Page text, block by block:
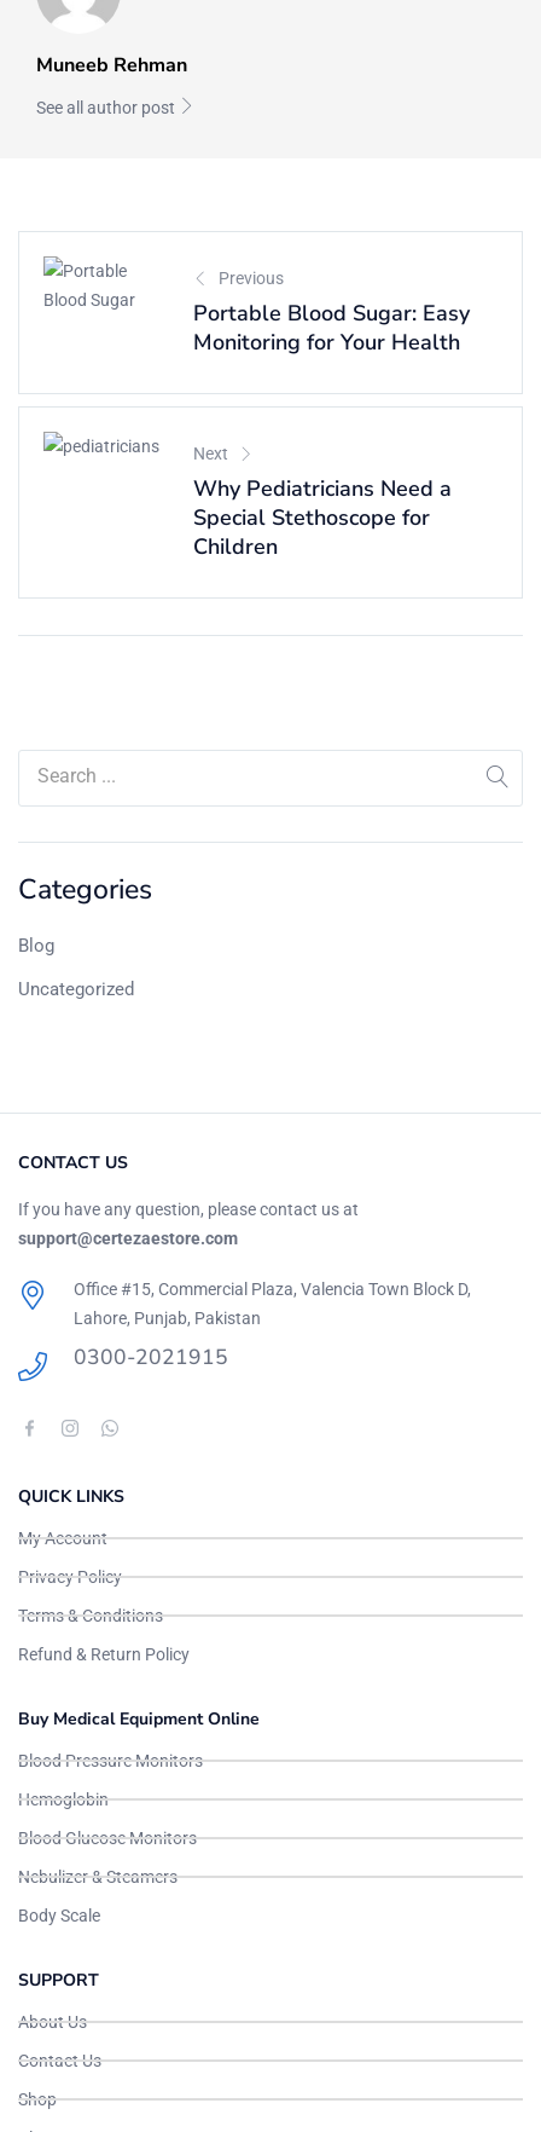
Categories
Blog
Uncategorized
Muneeb Rehman
See all author post
Previous
Portable Blood Sugar: Easy
Monitoring for Your Health
Next
Why Pediatricians Need a
Special Stethoscope for
Children
CONTACT US
If you have any question, please contact us at
support@certezaestore.com
Office #15, Commercial Plaza, Valencia Town Block D,
Lahore, Punjab, Pakistan
0300-2021915
QUICK LINKS
My Account
Privacy Policy
Terms & Conditions
Refund & Return Policy
Buy Medical Equipment Online
Blood Pressure Monitors
Hemoglobin
Blood Glucose Monitors
Nebulizer & Steamers
Body Scale
SUPPORT
About Us
Contact Us
Shop